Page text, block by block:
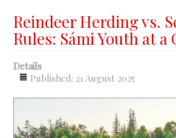
Reindeer Herding vs.
Rules: Sámi Youth at a
Details
Published: 21 August 2025